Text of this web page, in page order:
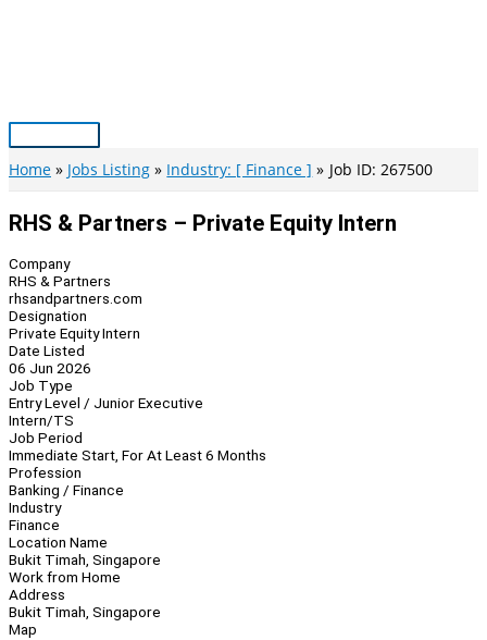
Main
Menu
Home Jobs Listing Industry: [ Finance ] Job ID: 267500
RHS & Partners – Private Equity Intern
Company
RHS & Partners
rhsandpartners.com
Designation
Private Equity Intern
Date Listed
06 Jun 2026
Job Type
Entry Level / Junior Executive
Intern/TS
Job Period
Immediate Start, For At Least 6 Months
Profession
Banking / Finance
Industry
Finance
Location Name
Bukit Timah, Singapore
Work from Home
Address
Bukit Timah, Singapore
Map